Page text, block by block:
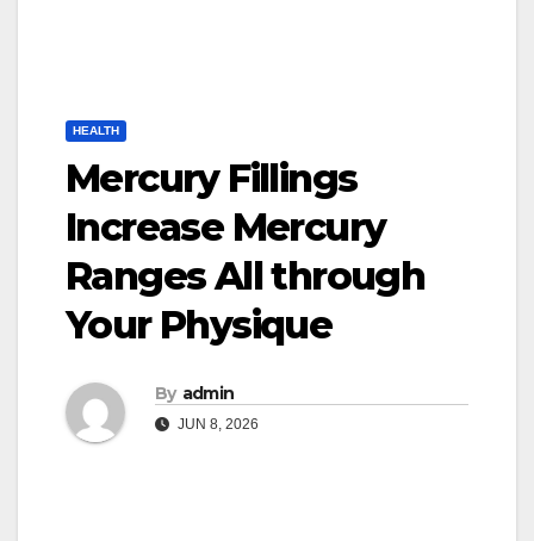
HEALTH
Mercury Fillings
Increase Mercury
Ranges All through
Your Physique
By admin
JUN 8, 2026